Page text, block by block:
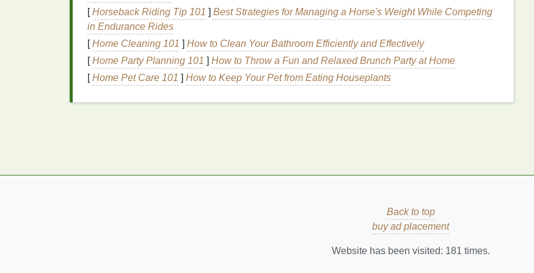
Application Tools
Blush Brushes
smaller,angled brushcan be used forprecisionandcontouring. Find a variety of
Brushes
Beauty Blenders
:Thesespongesare perfect for applying and blending
Dramatic Evening Look
is properly prepped. This meanscleansing
[Horseback Riding Tip 101 ] Best Strategies for Managing a Horse's Weight While Competing
in Endurance Rides
[Home Cleaning 101 ] How to Clean Your Bathroom Efficiently and Effectively
[Home Party Planning 101 ] How to Throw a Fun and Relaxed Brunch Party at Home
[Home Pet Care 101 ] How to Keep Your Pet from Eating Houseplants
Back to top
buy ad placement
Website has been visited: 181 times.